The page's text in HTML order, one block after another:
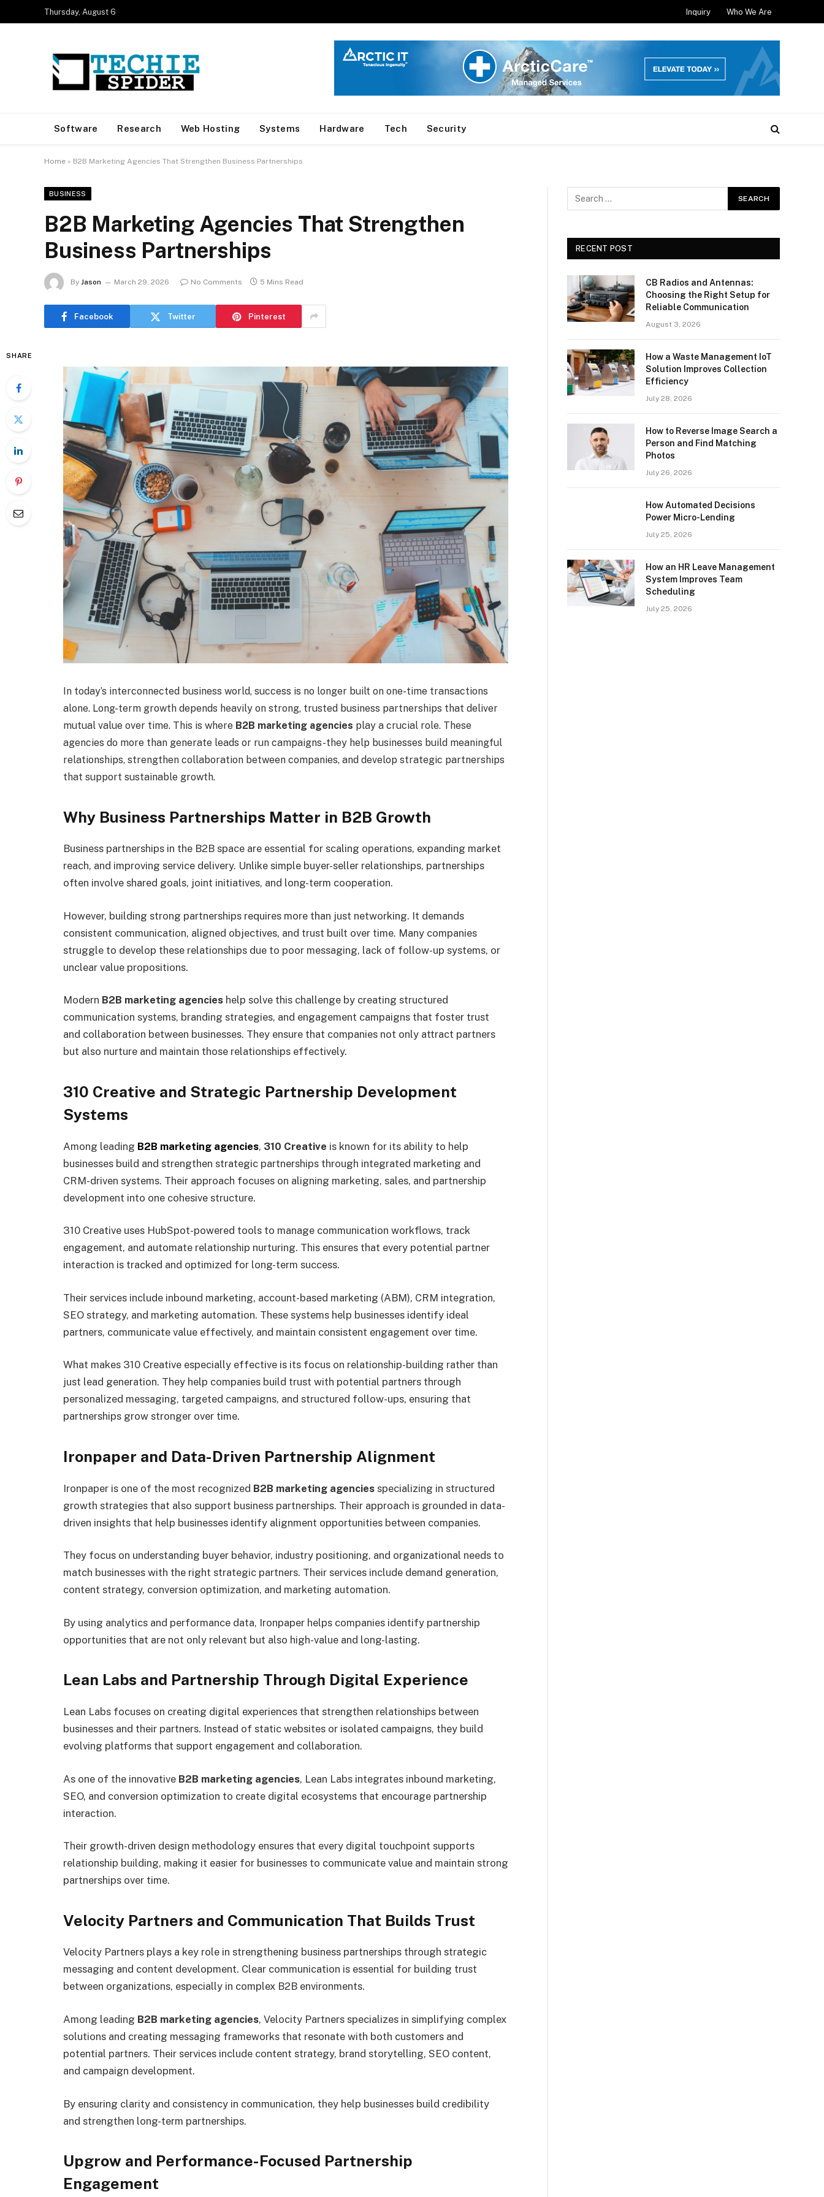
Thursday, August 6 Inquiry Who We Are
Software Research Web Hosting Systems Hardware Tech Security
Home » B2B Marketing Agencies That Strengthen Business Partnerships
BUSINESS
B2B Marketing Agencies That Strengthen
Business Partnerships
By Jason March 29, 2026 No Comments 5 Mins Read
Facebook Twitter Pinterest
SHARE
In today’s interconnected business world, success is no longer built on one-time transactions
alone. Long-term growth depends heavily on strong, trusted business partnerships that deliver
mutual value over time. This is where B2B marketing agencies play a crucial role. These
agencies do more than generate leads or run campaigns-they help businesses build meaningful
relationships, strengthen collaboration between companies, and develop strategic partnerships
that support sustainable growth.
Why Business Partnerships Matter in B2B Growth
Business partnerships in the B2B space are essential for scaling operations, expanding market
reach, and improving service delivery. Unlike simple buyer-seller relationships, partnerships
often involve shared goals, joint initiatives, and long-term cooperation.
However, building strong partnerships requires more than just networking. It demands
consistent communication, aligned objectives, and trust built over time. Many companies
struggle to develop these relationships due to poor messaging, lack of follow-up systems, or
unclear value propositions.
Modern B2B marketing agencies help solve this challenge by creating structured
communication systems, branding strategies, and engagement campaigns that foster trust
and collaboration between businesses. They ensure that companies not only attract partners
but also nurture and maintain those relationships effectively.
310 Creative and Strategic Partnership Development
Systems
Among leading B2B marketing agencies, 310 Creative is known for its ability to help
businesses build and strengthen strategic partnerships through integrated marketing and
CRM-driven systems. Their approach focuses on aligning marketing, sales, and partnership
development into one cohesive structure.
310 Creative uses HubSpot-powered tools to manage communication workflows, track
engagement, and automate relationship nurturing. This ensures that every potential partner
interaction is tracked and optimized for long-term success.
Their services include inbound marketing, account-based marketing (ABM), CRM integration,
SEO strategy, and marketing automation. These systems help businesses identify ideal
partners, communicate value effectively, and maintain consistent engagement over time.
What makes 310 Creative especially effective is its focus on relationship-building rather than
just lead generation. They help companies build trust with potential partners through
personalized messaging, targeted campaigns, and structured follow-ups, ensuring that
partnerships grow stronger over time.
Ironpaper and Data-Driven Partnership Alignment
Ironpaper is one of the most recognized B2B marketing agencies specializing in structured
growth strategies that also support business partnerships. Their approach is grounded in data-
driven insights that help businesses identify alignment opportunities between companies.
They focus on understanding buyer behavior, industry positioning, and organizational needs to
match businesses with the right strategic partners. Their services include demand generation,
content strategy, conversion optimization, and marketing automation.
By using analytics and performance data, Ironpaper helps companies identify partnership
opportunities that are not only relevant but also high-value and long-lasting.
Lean Labs and Partnership Through Digital Experience
Lean Labs focuses on creating digital experiences that strengthen relationships between
businesses and their partners. Instead of static websites or isolated campaigns, they build
evolving platforms that support engagement and collaboration.
As one of the innovative B2B marketing agencies, Lean Labs integrates inbound marketing,
SEO, and conversion optimization to create digital ecosystems that encourage partnership
interaction.
Their growth-driven design methodology ensures that every digital touchpoint supports
relationship building, making it easier for businesses to communicate value and maintain strong
partnerships over time.
Velocity Partners and Communication That Builds Trust
Velocity Partners plays a key role in strengthening business partnerships through strategic
messaging and content development. Clear communication is essential for building trust
between organizations, especially in complex B2B environments.
Among leading B2B marketing agencies, Velocity Partners specializes in simplifying complex
solutions and creating messaging frameworks that resonate with both customers and
potential partners. Their services include content strategy, brand storytelling, SEO content,
and campaign development.
By ensuring clarity and consistency in communication, they help businesses build credibility
and strengthen long-term partnerships.
Upgrow and Performance-Focused Partnership
Engagement
RECENT POST
CB Radios and Antennas:
Choosing the Right Setup for
Reliable Communication
August 3, 2026
How a Waste Management IoT
Solution Improves Collection
Efficiency
July 28, 2026
How to Reverse Image Search a
Person and Find Matching
Photos
July 26, 2026
How Automated Decisions
Power Micro-Lending
July 25, 2026
How an HR Leave Management
System Improves Team
Scheduling
July 25, 2026